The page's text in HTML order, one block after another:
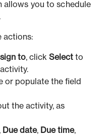
allows you to schedule
actions:
to, click Select to
or populate the field
the activity, as
Due date, Due time,